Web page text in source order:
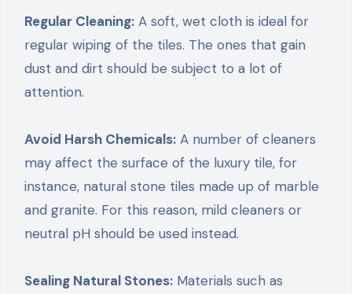
Regular Cleaning:A soft, wet cloth is ideal for
regular wiping of the tiles. The ones that gain
dust and dirt should be subject to a lot of
attention.
Avoid Harsh Chemicals:A number of cleaners
may affect the surface of the luxury tile, for
instance, natural stone tiles made up of marble
and granite. For this reason, mild cleaners or
neutral pH should be used instead.
Sealing Natural Stones:Materials such as